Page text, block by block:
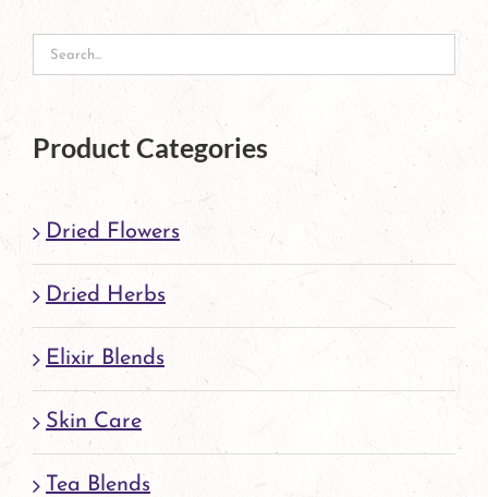
Product Categories
Dried Flowers
Dried Herbs
Elixir Blends
Skin Care
Tea Blends